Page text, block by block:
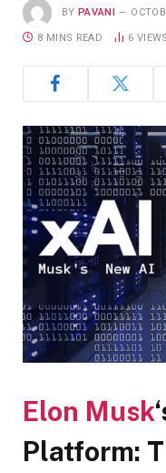
BY PAVANI
8 MINS READ 6 VIEWS
Elon Musk
Platform: